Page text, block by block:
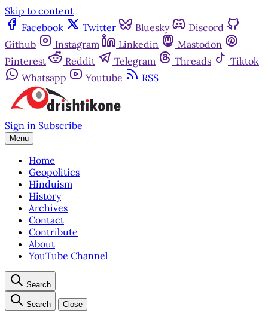
Skip to content
Facebook
Twitter Bluesky
Discord
Github
Instagram Linkedin
Mastodon
Pinterest
Reddit Telegram Threads
Tiktok
Whatsapp
Youtube RSS
Sign in Subscribe
Menu
Home
Geopolitics
Hinduism
History
Archives
Contact
Contribute
About
YouTube Channel
Search
Search Close